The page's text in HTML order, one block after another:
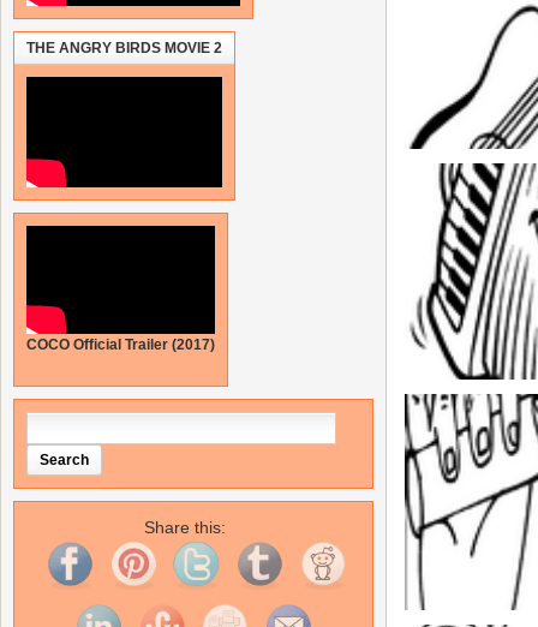
THE ANGRY BIRDS MOVIE 2
COCO Official Trailer (2017)
Share this: